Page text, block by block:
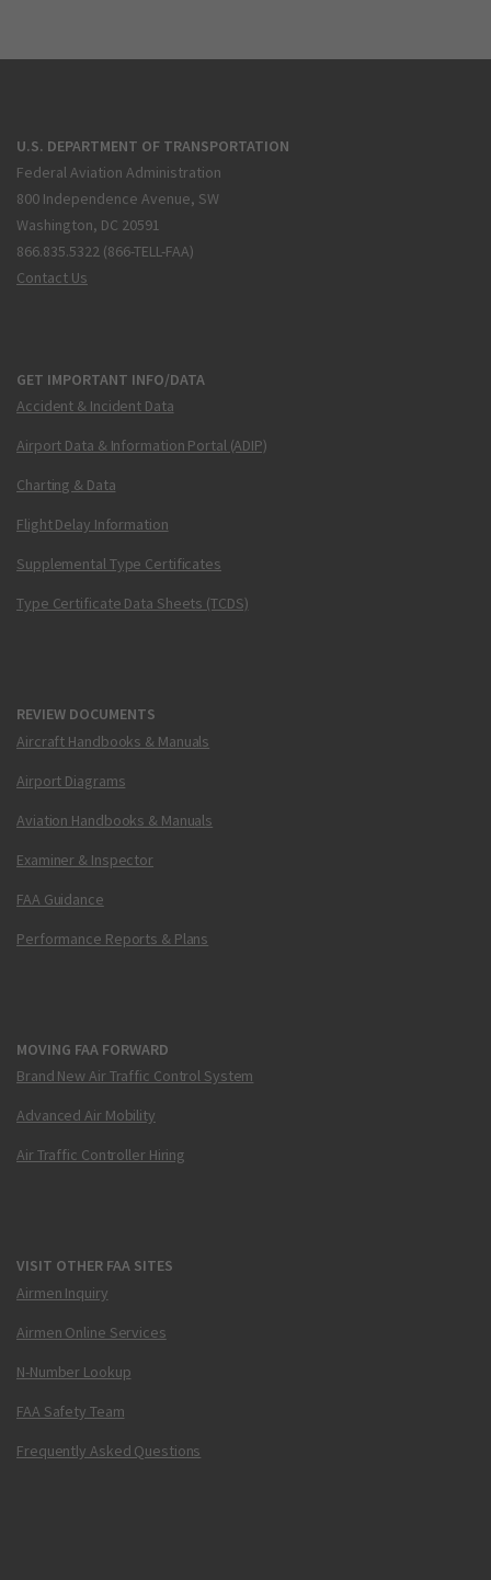
U.S. DEPARTMENT OF TRANSPORTATION
Federal Aviation Administration
800 Independence Avenue, SW
Washington, DC 20591
866.835.5322 (866-TELL-FAA)
Contact Us
GET IMPORTANT INFO/DATA
Accident & Incident Data
Airport Data & Information Portal (ADIP)
Charting & Data
Flight Delay Information
Supplemental Type Certificates
Type Certificate Data Sheets (TCDS)
REVIEW DOCUMENTS
Aircraft Handbooks & Manuals
Airport Diagrams
Aviation Handbooks & Manuals
Examiner & Inspector
FAA Guidance
Performance Reports & Plans
MOVING FAA FORWARD
Brand New Air Traffic Control System
Advanced Air Mobility
Air Traffic Controller Hiring
VISIT OTHER FAA SITES
Airmen Inquiry
Airmen Online Services
N-Number Lookup
FAA Safety Team
Frequently Asked Questions